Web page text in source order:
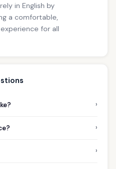
in English by
a comfortable,
for all
›
›
›